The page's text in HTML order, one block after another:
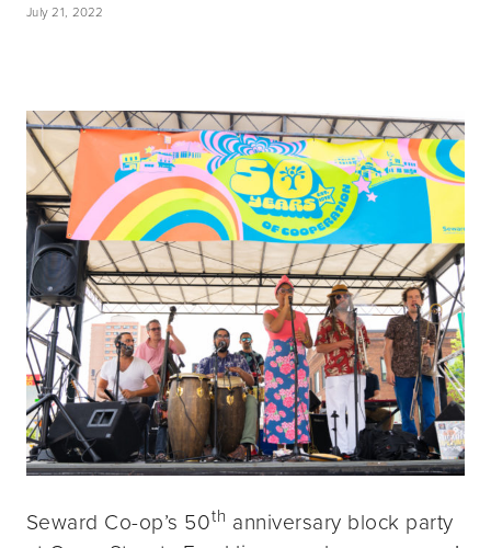
July 21, 2022
Seward Co-op’s 50th anniversary block party